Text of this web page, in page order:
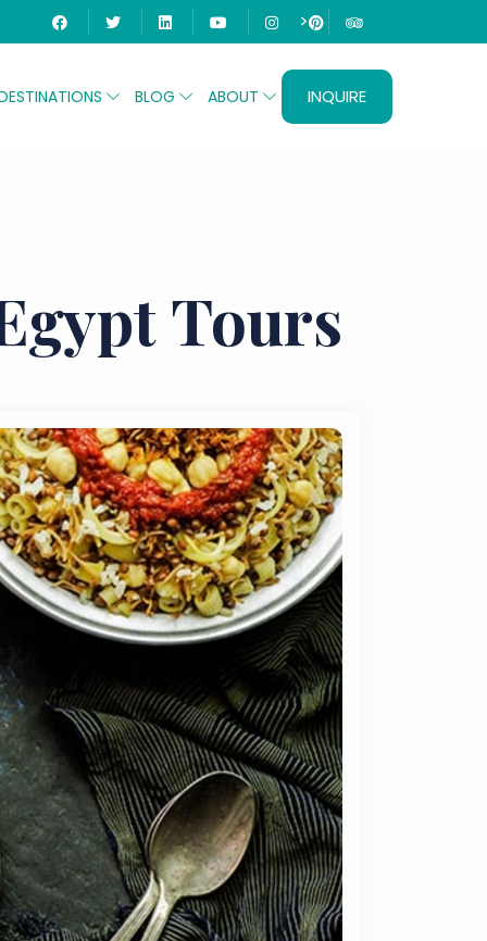
>
BLOG ABOUT INQUIRE
Tours